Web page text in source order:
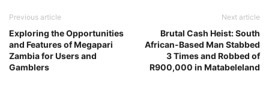
Previous article
Exploring the Opportunities
and Features of Megapari
Zambia for Users and
Gamblers
Next article
Brutal Cash Heist: South
African-Based Man Stabbed
3 Times and Robbed of
R900,000 in Matabeleland